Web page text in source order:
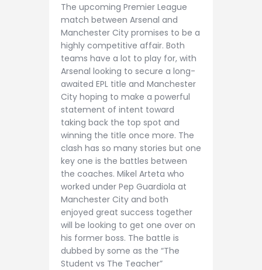
The upcoming Premier League
match between Arsenal and
Manchester City promises to be a
highly competitive affair. Both
teams have a lot to play for, with
Arsenal looking to secure a long-
awaited EPL title and Manchester
City hoping to make a powerful
statement of intent toward
taking back the top spot and
winning the title once more. The
clash has so many stories but one
key one is the battles between
the coaches. Mikel Arteta who
worked under Pep Guardiola at
Manchester City and both
enjoyed great success together
will be looking to get one over on
his former boss. The battle is
dubbed by some as the “The
Student vs The Teacher”